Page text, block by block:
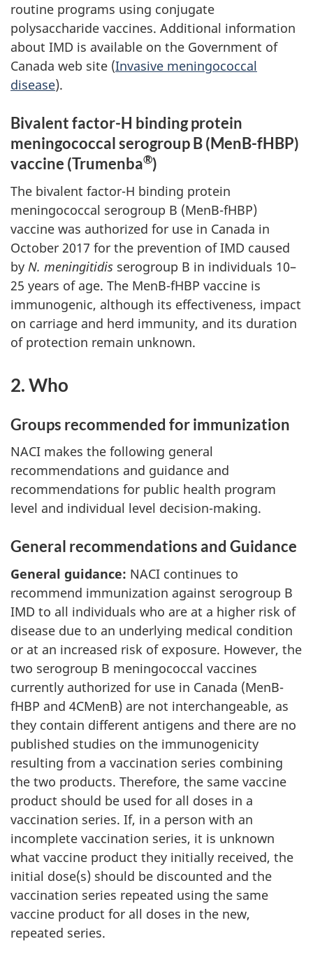
routine programs using conjugate
polysaccharide vaccines. Additional information
about IMD is available on the Government of
Canada web site (Invasive meningococcal
disease).
Bivalent factor-H binding protein
meningococcal serogroup B (MenB-fHBP)
vaccine (Trumenba®)
The bivalent factor-H binding protein
meningococcal serogroup B (MenB-fHBP)
vaccine was authorized for use in Canada in
October 2017 for the prevention of IMD caused
by N. meningitidis serogroup B in individuals 10–
25 years of age. The MenB-fHBP vaccine is
immunogenic, although its effectiveness, impact
on carriage and herd immunity, and its duration
of protection remain unknown.
2. Who
Groups recommended for immunization
NACI makes the following general
recommendations and guidance and
recommendations for public health program
level and individual level decision-making.
General recommendations and Guidance
General guidance: NACI continues to
recommend immunization against serogroup B
IMD to all individuals who are at a higher risk of
disease due to an underlying medical condition
or at an increased risk of exposure. However, the
two serogroup B meningococcal vaccines
currently authorized for use in Canada (MenB-
fHBP and 4CMenB) are not interchangeable, as
they contain different antigens and there are no
published studies on the immunogenicity
resulting from a vaccination series combining
the two products. Therefore, the same vaccine
product should be used for all doses in a
vaccination series. If, in a person with an
incomplete vaccination series, it is unknown
what vaccine product they initially received, the
initial dose(s) should be discounted and the
vaccination series repeated using the same
vaccine product for all doses in the new,
repeated series.